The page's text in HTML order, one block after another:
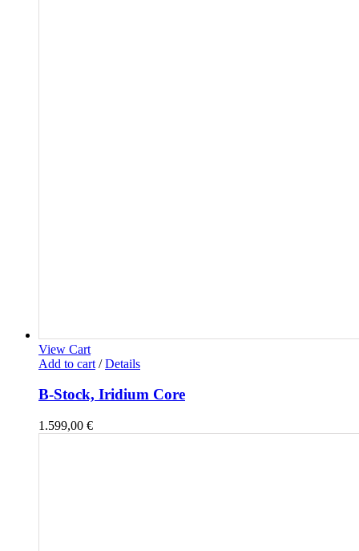
View Cart
Add to cart / Details
B-Stock, Iridium Core
1.599,00 €